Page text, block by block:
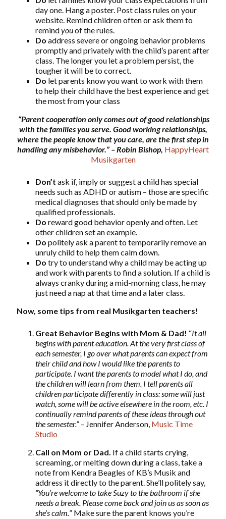
day one. Hang a poster. Post class rules on your
website. Remind children often or ask them to
remindyouof the rules.
Do address severe or ongoing behavior problems
promptly and privately with the child’s parent after
class. The longer you let a problem persist, the
tougher it will be to correct.
Do let parents know you want to work with them
to help their child have the best experience and get
the most from your class
“Parent cooperation only comes out of good relationships
with the families you serve. Good working relationships,
where the people know that you care, are the first step in
handling any misbehavior.” – Robin Bishop, HappyHeart
Musikgarten
Don’t ask if, imply or suggest a child has special
needs such as ADHD or autism – those are specific
medical diagnoses that should only be made by
qualified professionals.
Do reward good behavior openly and often. Let
other children set an example.
Do politely ask a parent to temporarily remove an
unruly child to help them calm down.
Do try to understand why a child may be acting up
and work with parents to find a solution. If a child is
always cranky during a mid-morning class, he may
just need a nap at that time and a later class.
Now, some tips from real Musikgarten teachers!
Great Behavior Begins with Mom & Dad! “It all
begins with parent education. At the very first class of
each semester, I go over what parents can expect from
their child and how I would like the parents to
participate. I want the parents to model what I do, and
the children will learn from them. I tell parents all
children participate differently in class: some will just
watch, some will be active elsewhere in the room, etc. I
continually remind parents of these ideas through out
the semester.” – Jennifer Anderson, Music Time
Studio
Call on Mom or Dad. If a child starts crying,
screaming, or melting down during a class, take a
note from Kendra Beagles of KB’s Musik and
address it directly to the parent. She’ll politely say,
“You’re welcome to take Suzy to the bathroom if she
needs a break. Please come back and join us as soon as
she’s calm.” Make sure the parent knows you’re